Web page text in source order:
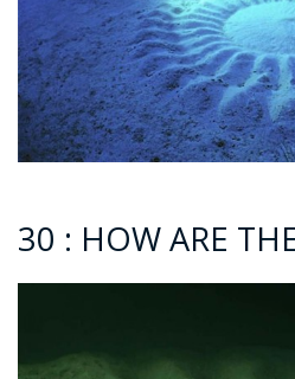
30 : HOW ARE